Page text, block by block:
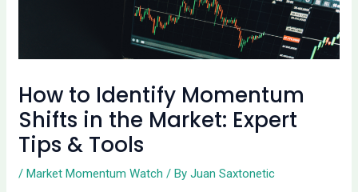
How to Identify Momentum
Shifts in the Market: Expert
Tips & Tools
/Market Momentum Watch / ByJuan Saxtonetic